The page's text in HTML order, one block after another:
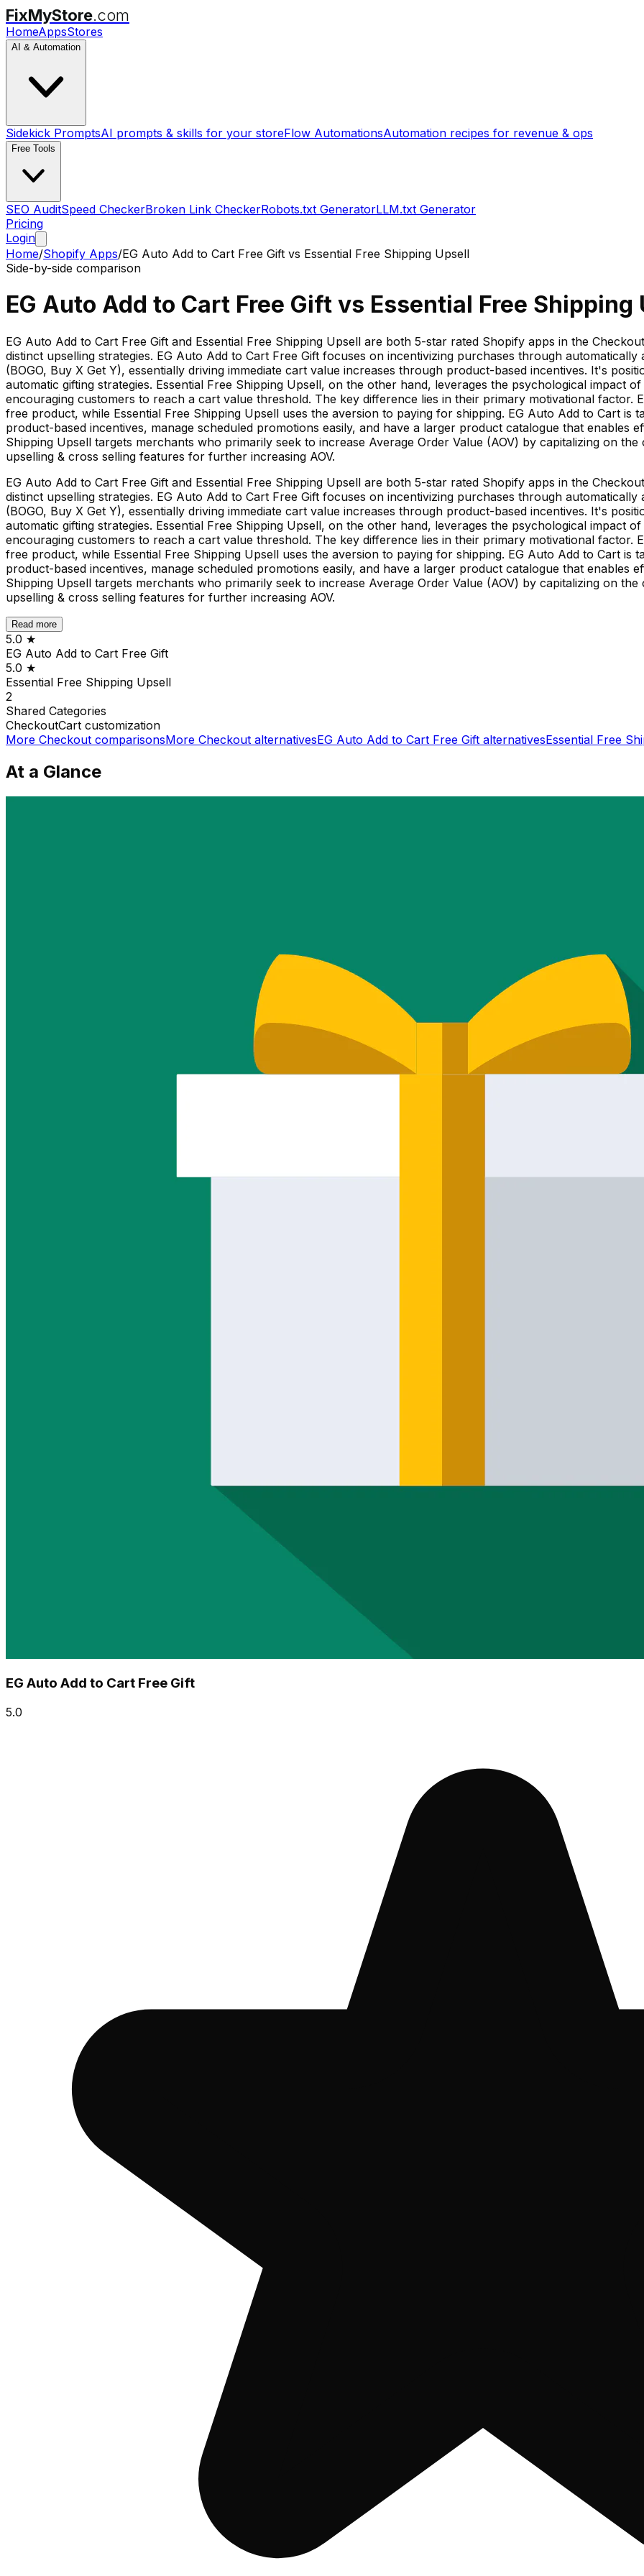
FixMyStore.com
HomeAppsStores
AI & Automation
Sidekick PromptsAI prompts & skills for your storeFlow AutomationsAutomation recipes for revenue & ops
Free Tools
SEO AuditSpeed CheckerBroken Link CheckerRobots.txt GeneratorLLM.txt Generator
Pricing
Login
Home/Shopify Apps/EG Auto Add to Cart Free Gift vs Essential Free Shipping Upsell
Side-by-side comparison
EG Auto Add to Cart Free Gift vs Essential Free Shipping
EG Auto Add to Cart Free Gift and Essential Free Shipping Upsell are both 5-star rated Shopify apps in the
distinct upselling strategies. EG Auto Add to Cart Free Gift focuses on incentivizing purchases through
(BOGO, Buy X Get Y), essentially driving immediate cart value increases through product-based incentives. It's
automatic gifting strategies. Essential Free Shipping Upsell, on the other hand, leverages the psychological impact
encouraging customers to reach a cart value threshold. The key difference lies in their primary motivational factor.
free product, while Essential Free Shipping Upsell uses the aversion to paying for shipping. EG Auto Add to Cart
product-based incentives, manage scheduled promotions easily, and have a larger product catalogue that enables
Shipping Upsell targets merchants who primarily seek to increase Average Order Value (AOV) by capitalizing on
upselling & cross selling features for further increasing AOV.
EG Auto Add to Cart Free Gift and Essential Free Shipping Upsell are both 5-star rated Shopify apps in the
distinct upselling strategies. EG Auto Add to Cart Free Gift focuses on incentivizing purchases through
(BOGO, Buy X Get Y), essentially driving immediate cart value increases through product-based incentives. It's
automatic gifting strategies. Essential Free Shipping Upsell, on the other hand, leverages the psychological impact
encouraging customers to reach a cart value threshold. The key difference lies in their primary motivational factor.
free product, while Essential Free Shipping Upsell uses the aversion to paying for shipping. EG Auto Add to Cart
product-based incentives, manage scheduled promotions easily, and have a larger product catalogue that enables
Shipping Upsell targets merchants who primarily seek to increase Average Order Value (AOV) by capitalizing on
upselling & cross selling features for further increasing AOV.
Read more
5.0 ★
EG Auto Add to Cart Free Gift
5.0 ★
Essential Free Shipping Upsell
2
Shared Categories
CheckoutCart customization
More Checkout comparisonsMore Checkout alternativesEG Auto Add to Cart Free Gift alternativesEssential Free
At a Glance
EG Auto Add to Cart Free Gift
5.0